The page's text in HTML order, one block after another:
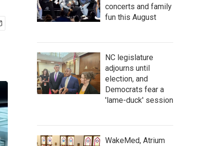
concerts and family
fun this August
NC legislature
adjourns until
election, and
Democrats fear a
'lame-duck' session
WakeMed, Atrium